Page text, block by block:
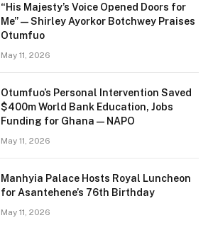
“His Majesty’s Voice Opened Doors for
Me” — Shirley Ayorkor Botchwey Praises
Otumfuo
May 11, 2026
Otumfuo’s Personal Intervention Saved
$400m World Bank Education, Jobs
Funding for Ghana — NAPO
May 11, 2026
Manhyia Palace Hosts Royal Luncheon
for Asantehene’s 76th Birthday
May 11, 2026